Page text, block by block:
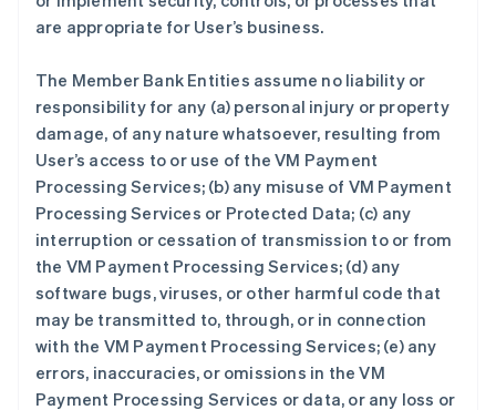
are appropriate for User’s business.
The Member Bank Entities assume no liability or
responsibility for any (a) personal injury or property
damage, of any nature whatsoever, resulting from
User’s access to or use of the VM Payment
Processing Services; (b) any misuse of VM Payment
Processing Services or Protected Data; (c) any
interruption or cessation of transmission to or from
the VM Payment Processing Services; (d) any
software bugs, viruses, or other harmful code that
may be transmitted to, through, or in connection
with the VM Payment Processing Services; (e) any
errors, inaccuracies, or omissions in the VM
Payment Processing Services or data, or any loss or